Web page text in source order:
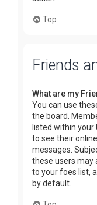
Top
Friends
What are my
You can use
the board.
listed within your
to see their
messages.
these users may
to your foes list,
by default.